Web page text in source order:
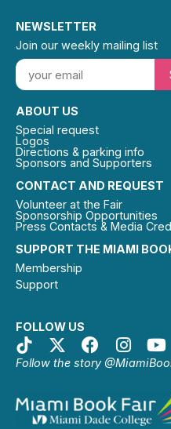
SUPPORT THE MIAMI
Membership
Support
FOLLOW US
Follow the story
CONTACT AND REQUEST
Volunteer at the Fair
Sponsorship Opportunities
Press Contacts & Media
ABOUT US
Special request
Logos
Directions & parking info
Sponsors and Supporters
NEWSLETTER
Join our weekly mailing list